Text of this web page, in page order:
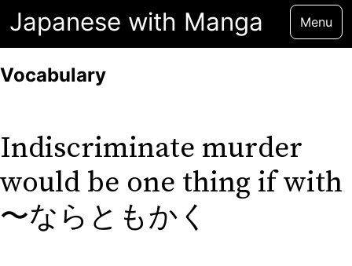
Japanese with Manga Menu
Indiscriminate murder
would be one thing if with
〜ならともかく
Vocabulary